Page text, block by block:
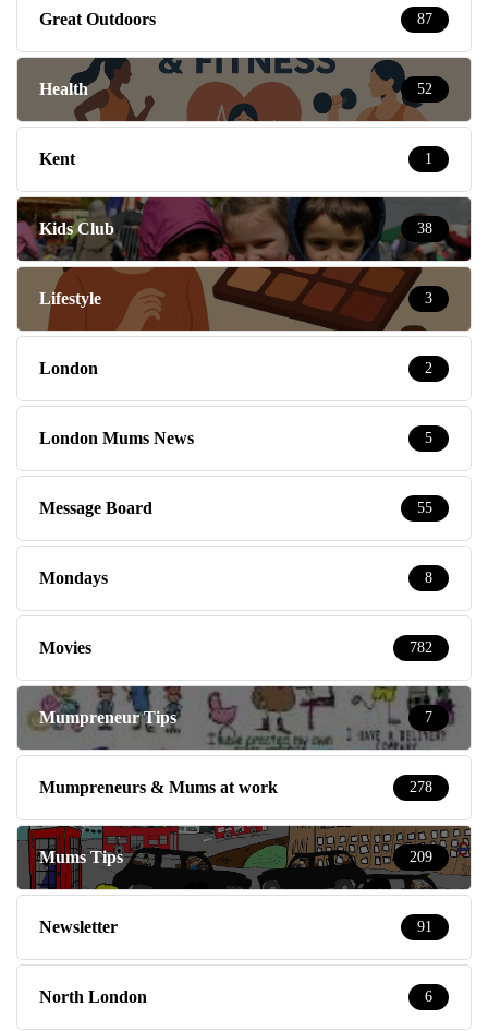
Great Outdoors 87
Health 52
Kent 1
Kids Club 38
Lifestyle 3
London 2
London Mums News 5
Message Board 55
Mondays 8
Movies 782
Mumpreneur Tips 7
Mumpreneurs & Mums at work 278
Mums Tips 209
Newsletter 91
North London 6